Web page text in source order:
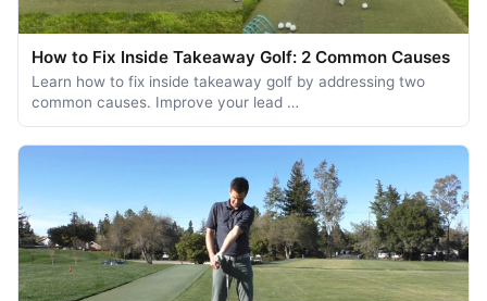
How to Fix Inside Takeaway Golf: 2 Common Causes
Learn how to fix inside takeaway golf by addressing two
common causes. Improve your lead …